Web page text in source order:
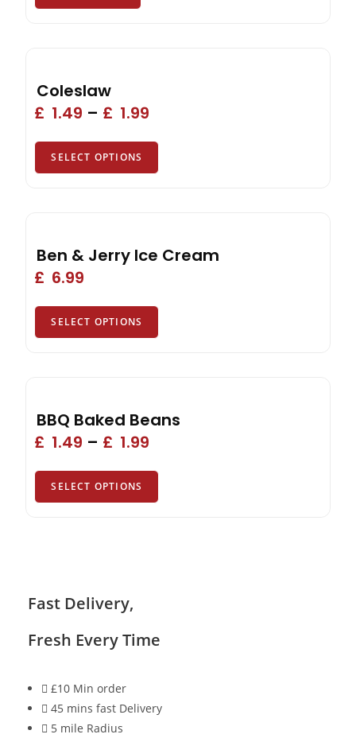
Coleslaw
£ 1.49 – £ 1.99
SELECT OPTIONS
Ben & Jerry Ice Cream
£ 6.99
SELECT OPTIONS
BBQ Baked Beans
£ 1.49 – £ 1.99
SELECT OPTIONS
Fast Delivery,
Fresh Every Time
£10 Min order
45 mins fast Delivery
5 mile Radius